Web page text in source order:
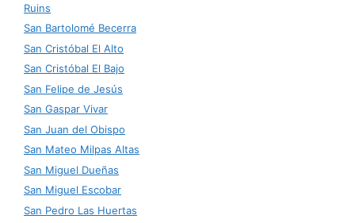
Ruins
San Bartolomé Becerra
San Cristóbal El Alto
San Cristóbal El Bajo
San Felipe de Jesús
San Gaspar Vivar
San Juan del Obispo
San Mateo Milpas Altas
San Miguel Dueñas
San Miguel Escobar
San Pedro Las Huertas